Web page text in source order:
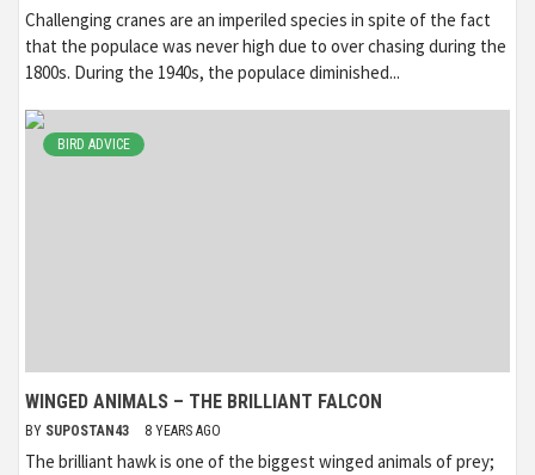
Challenging cranes are an imperiled species in spite of the fact
that the populace was never high due to over chasing during the
1800s. During the 1940s, the populace diminished...
BIRD ADVICE
WINGED ANIMALS – THE BRILLIANT FALCON
BY SUPOSTAN43 8 YEARS AGO
The brilliant hawk is one of the biggest winged animals of prey;